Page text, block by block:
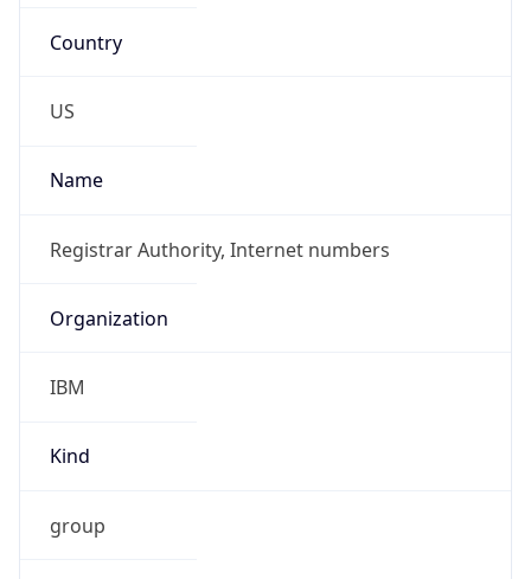
Country
US
Name
Registrar Authority, Internet numbers
Organization
IBM
Kind
group